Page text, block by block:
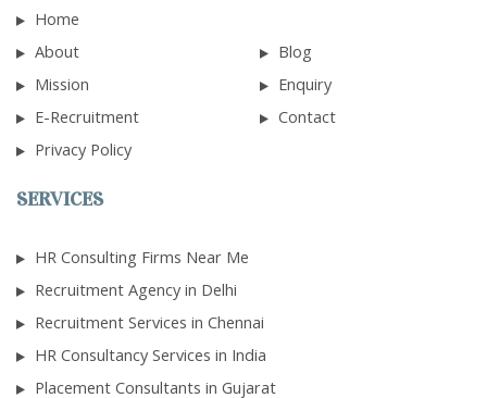
Home
About
Mission
E-Recruitment
Privacy Policy
Blog
Enquiry
Contact
SERVICES
HR Consulting Firms Near Me
Recruitment Agency in Delhi
Recruitment Services in Chennai
HR Consultancy Services in India
Placement Consultants in Gujarat